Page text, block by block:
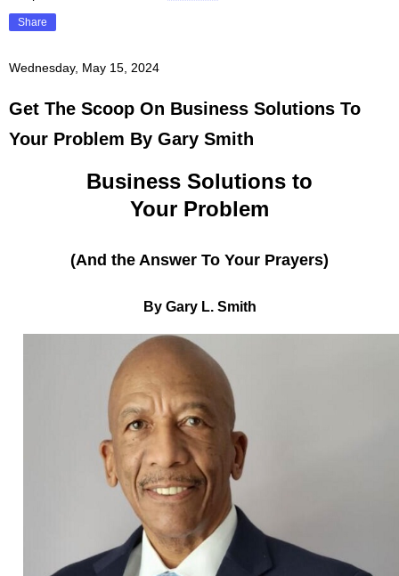
Share
Wednesday, May 15, 2024
Get The Scoop On Business Solutions To
Your Problem By Gary Smith
Business Solutions to
Your Problem
(And the Answer To Your Prayers)
By Gary L. Smith